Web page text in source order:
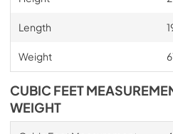
Length
Weight
CUBIC FEET
WEIGHT